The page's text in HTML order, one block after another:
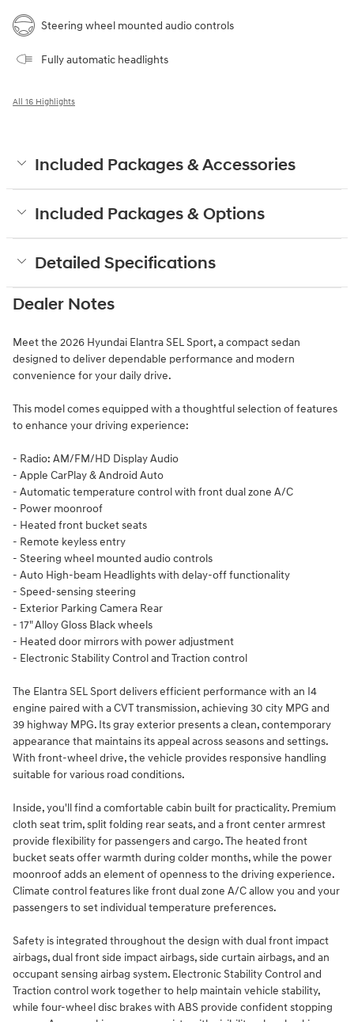
Steering wheel mounted audio controls
Fully automatic headlights
All 16 Highlights
Included Packages & Accessories
Included Packages & Options
Detailed Specifications
Dealer Notes
Meet the 2026 Hyundai Elantra SEL Sport, a compact sedan
designed to deliver dependable performance and modern
convenience for your daily drive.
This model comes equipped with a thoughtful selection of features
to enhance your driving experience:
- Radio: AM/FM/HD Display Audio
- Apple CarPlay & Android Auto
- Automatic temperature control with front dual zone A/C
- Power moonroof
- Heated front bucket seats
- Remote keyless entry
- Steering wheel mounted audio controls
- Auto High-beam Headlights with delay-off functionality
- Speed-sensing steering
- Exterior Parking Camera Rear
- 17" Alloy Gloss Black wheels
- Heated door mirrors with power adjustment
- Electronic Stability Control and Traction control
The Elantra SEL Sport delivers efficient performance with an I4
engine paired with a CVT transmission, achieving 30 city MPG and
39 highway MPG. Its gray exterior presents a clean, contemporary
appearance that maintains its appeal across seasons and settings.
With front-wheel drive, the vehicle provides responsive handling
suitable for various road conditions.
Inside, you'll find a comfortable cabin built for practicality. Premium
cloth seat trim, split folding rear seats, and a front center armrest
provide flexibility for passengers and cargo. The heated front
bucket seats offer warmth during colder months, while the power
moonroof adds an element of openness to the driving experience.
Climate control features like front dual zone A/C allow you and your
passengers to set individual temperature preferences.
Safety is integrated throughout the design with dual front impact
airbags, dual front side impact airbags, side curtain airbags, and an
occupant sensing airbag system. Electronic Stability Control and
Traction control work together to help maintain vehicle stability,
while four-wheel disc brakes with ABS provide confident stopping